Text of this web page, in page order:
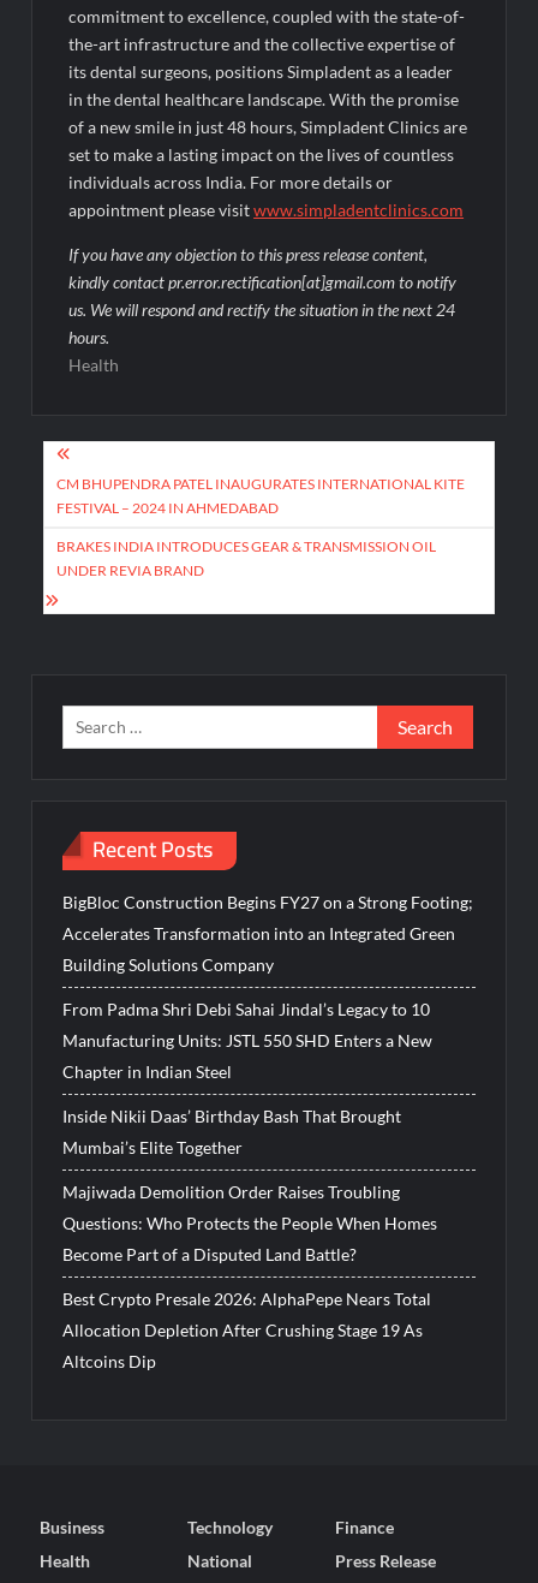
commitment to excellence, coupled with the state-of-
the-art infrastructure and the collective expertise of
its dental surgeons, positions Simpladent as a leader
in the dental healthcare landscape. With the promise
of a new smile in just 48 hours, Simpladent Clinics are
set to make a lasting impact on the lives of countless
individuals across India. For more details or
appointment please visitwww.simpladentclinics.com
If you have any objection to this press release content,
kindly contact pr.error.rectification[at]gmail.com to notify
us. We will respond and rectify the situation in the next 24
hours.
Health
Post
navigation
CM BHUPENDRA PATEL INAUGURATES INTERNATIONAL KITE
FESTIVAL – 2024 IN AHMEDABAD
BRAKES INDIA INTRODUCES GEAR & TRANSMISSION OIL
UNDER REVIA BRAND
Search
for:
Recent Posts
BigBloc Construction Begins FY27 on a Strong Footing;
Accelerates Transformation into an Integrated Green
Building Solutions Company
From Padma Shri Debi Sahai Jindal’s Legacy to 10
Manufacturing Units: JSTL 550 SHD Enters a New
Chapter in Indian Steel
Inside Nikii Daas’ Birthday Bash That Brought
Mumbai’s Elite Together
Majiwada Demolition Order Raises Troubling
Questions: Who Protects the People When Homes
Become Part of a Disputed Land Battle?
Best Crypto Presale 2026: AlphaPepe Nears Total
Allocation Depletion After Crushing Stage 19 As
Altcoins Dip
Business Technology
Finance
Health
National Press Release